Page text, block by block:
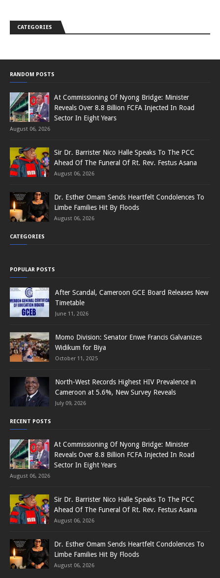
CATEGORIES
RANDOM POSTS
At Commissioning Of Nyong Bridge: Minister
Reveals Over 8.8 Billion FCFA Injected In Road
Sector In Eight Years
August 06, 2026
Sir Dr. Barrister Nico Halle Speaks To The PCC
Ahead Of The Funeral Of Rt. Rev. Festus Asana
August 06, 2026
Dr. Esther Omam Sends Heartfelt Condolences To
Limbe Families Hit By Floods
August 06, 2026
CATEGORIES
POPULAR POSTS
After Scandal, Cameroon GCE Board Releases New
Timetable
June 11, 2026
Momo Division: Senator Enwe Francis Galvanizes
Widikum for Biya
October 11, 2025
North-West Records Highest HIV Prevalence in
Cameroon at 5.6%, New Survey Reveals
July 09, 2026
RECENT POSTS
At Commissioning Of Nyong Bridge: Minister
Reveals Over 8.8 Billion FCFA Injected In Road
Sector In Eight Years
August 06, 2026
Sir Dr. Barrister Nico Halle Speaks To The PCC
Ahead Of The Funeral Of Rt. Rev. Festus Asana
August 06, 2026
Dr. Esther Omam Sends Heartfelt Condolences To
Limbe Families Hit By Floods
August 06, 2026